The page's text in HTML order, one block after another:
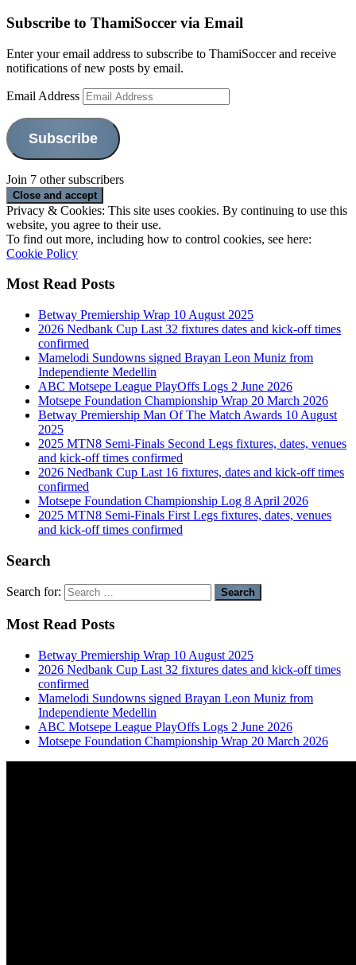
Subscribe to ThamiSoccer via Email
Enter your email address to subscribe to ThamiSoccer and receive
notifications of new posts by email.
Email Address
Subscribe
Join 7 other subscribers
Privacy & Cookies: This site uses cookies. By continuing to use this
website, you agree to their use.
To find out more, including how to control cookies, see here:
Cookie Policy
Most Read Posts
Betway Premiership Wrap 10 August 2025
2026 Nedbank Cup Last 32 fixtures dates and kick-off times
confirmed
Mamelodi Sundowns signed Brayan Leon Muniz from
Independiente Medellin
ABC Motsepe League PlayOffs Logs 2 June 2026
Motsepe Foundation Championship Wrap 20 March 2026
Betway Premiership Man Of The Match Awards 10 August
2025
2025 MTN8 Semi-Finals Second Legs fixtures, dates, venues
and kick-off times confirmed
2026 Nedbank Cup Last 16 fixtures, dates and kick-off times
confirmed
Motsepe Foundation Championship Log 8 April 2026
2025 MTN8 Semi-Finals First Legs fixtures, dates, venues
and kick-off times confirmed
Search
Search for:
Most Read Posts
Betway Premiership Wrap 10 August 2025
2026 Nedbank Cup Last 32 fixtures dates and kick-off times
confirmed
Mamelodi Sundowns signed Brayan Leon Muniz from
Independiente Medellin
ABC Motsepe League PlayOffs Logs 2 June 2026
Motsepe Foundation Championship Wrap 20 March 2026